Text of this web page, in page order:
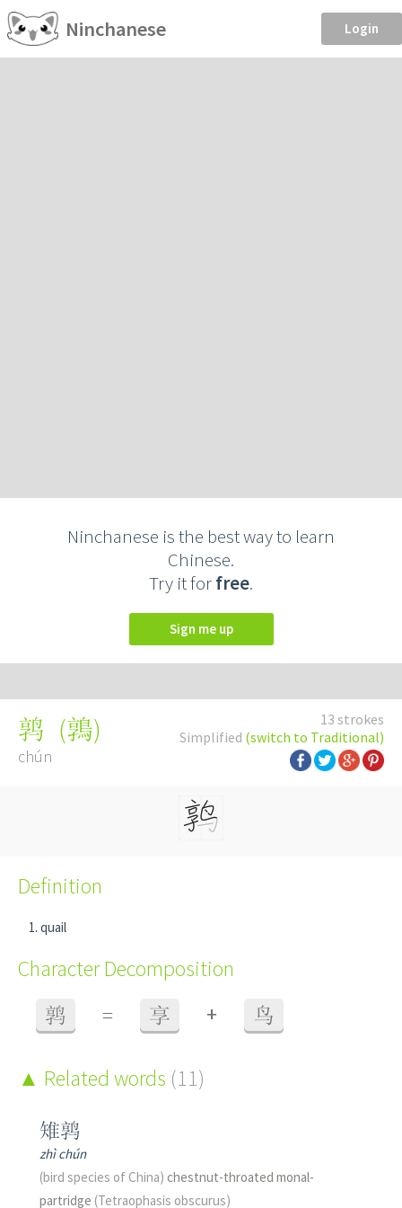
Ninchanese Login
Ninchanese is the best way to learn
Chinese.
Try it forfree.
Sign me up
13 strokes
Simplified (switch to Traditional)
鹑 (鶉)
chún
Definition
quail
Character Decomposition
鹑 = 享 + 鸟
Related words (11)
雉鹑
zhì chún
(bird species of China) chestnut-throated monal-
partridge (Tetraophasis obscurus)